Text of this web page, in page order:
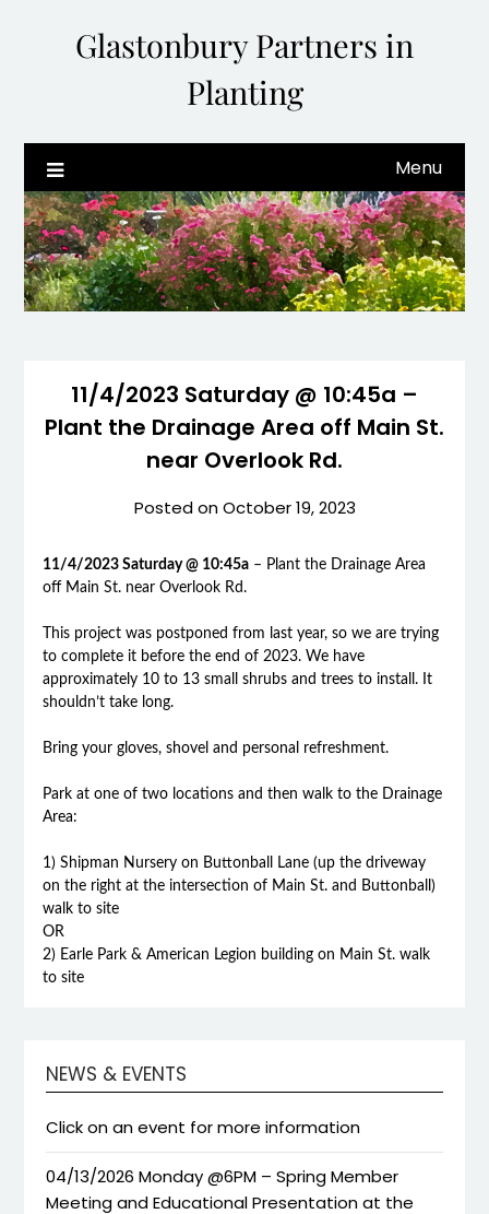
Glastonbury Partners in
Planting
Menu
11/4/2023 Saturday @ 10:45a –
Plant the Drainage Area off Main St.
near Overlook Rd.
Posted onOctober 19, 2023
11/4/2023 Saturday @ 10:45a– Plant the Drainage Area
off Main St. near Overlook Rd.
This project was postponed from last year, so we are trying
to complete it before the end of 2023. We have
approximately 10 to 13 small shrubs and trees to install. It
shouldn’t take long.
Bring your gloves, shovel and personal refreshment.
Park at one of two locations and then walk to the Drainage
Area:
1) Shipman Nursery on Buttonball Lane (up the driveway
on the right at the intersection of Main St. and Buttonball)
walk to site
OR
2) Earle Park & American Legion building on Main St. walk
to site
NEWS & EVENTS
Click on an event for more information
04/13/2026 Monday @6PM – Spring Member
Meeting and Educational Presentation at the